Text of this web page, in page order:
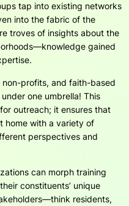
tap into existing networks
into the fabric of the
troves of insights about the
gained
profits, and faith-based
one umbrella! This
outreach; it ensures that
home with a variety of
perspectives and
can morph training
constituents’ unique
residents,